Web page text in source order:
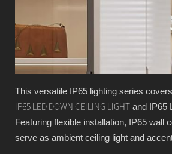
This versatile IP65 lighting series
IP65 LED DOWN CEILING LIGHT and IP65
Featuring flexible installation, IP65 wall
serve as ambient ceiling light and